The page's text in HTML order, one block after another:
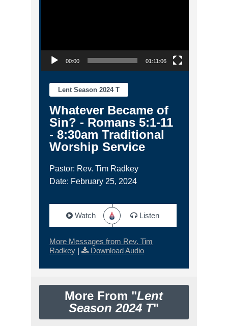
00:00 01:11:06
Lent Season 2024 T
Whatever Became of
Sin? - Romans 5:1-11
- 8:30am Traditional
Worship Service
Pastor: Rev. Tim Radkey
Date: February 25, 2024
Watch Listen
More Messages from Rev. Tim
Radkey | Download Audio
More From "Lent
Season 2024 T"